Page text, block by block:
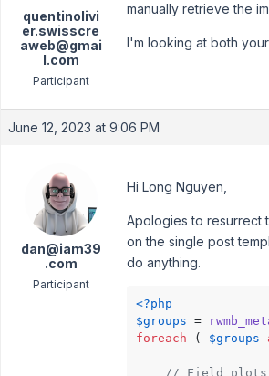
quentinolivi
er.swisscre
aweb@gmai
l.com
Participant
manually retrieve the
I'm looking at both
June 12, 2023 at 9:06 PM
dan@iam39
.com
Participant
Hi Long Nguyen,
Apologies to resurrect
on the single post
do anything.
<?php
$groups =
foreach ( $groups
// Field